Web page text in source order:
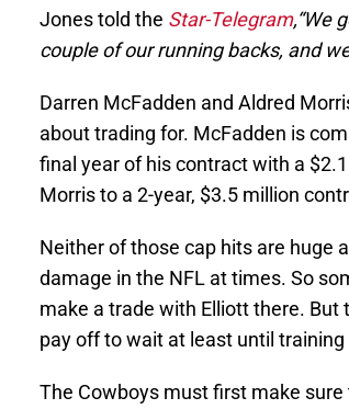
Jones told the Star-Telegram,“We
couple of our running backs, and
Darren McFadden and Aldred
about trading for. McFadden is
final year of his contract with a
Morris to a 2-year, $3.5 million
Neither of those cap hits are huge
damage in the NFL at times. So
make a trade with Elliott there. But
pay off to wait at least until training
The Cowboys must first make